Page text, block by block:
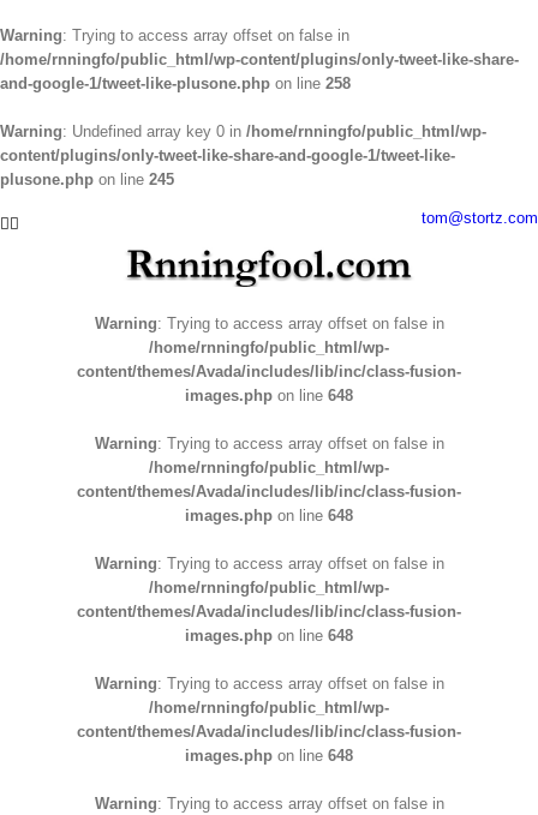
Warning: Trying to access array offset on false in
/home/rnningfo/public_html/wp-content/plugins/only-tweet-like-share-
and-google-1/tweet-like-plusone.php on line 258
Warning: Undefined array key 0 in /home/rnningfo/public_html/wp-
content/plugins/only-tweet-like-share-and-google-1/tweet-like-
plusone.php on line 245
toFacebook tom@stortz.com
Warning: Trying to access array offset on false in
/home/rnningfo/public_html/wp-
content/themes/Avada/includes/lib/inc/class-fusion-
images.php on line 648
Warning: Trying to access array offset on false in
/home/rnningfo/public_html/wp-
content/themes/Avada/includes/lib/inc/class-fusion-
images.php on line 648
Warning: Trying to access array offset on false in
/home/rnningfo/public_html/wp-
content/themes/Avada/includes/lib/inc/class-fusion-
images.php on line 648
Warning: Trying to access array offset on false in
/home/rnningfo/public_html/wp-
content/themes/Avada/includes/lib/inc/class-fusion-
images.php on line 648
Warning: Trying to access array offset on false in